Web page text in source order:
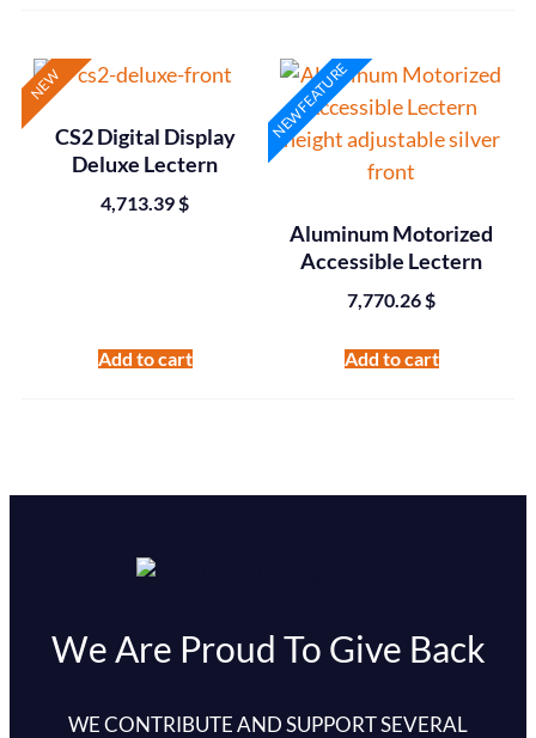
CS2 Digital Display
Deluxe Lectern
4,713.39$
Add to cart
NEW
Aluminum Motorized
Accessible Lectern
7,770.26$
Add to cart
NEW FEATURE
We Are Proud To Give Back
WE CONTRIBUTE AND SUPPORT SEVERAL